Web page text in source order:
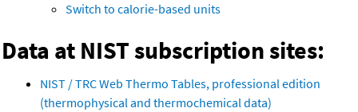
Switch to calorie-based units
Data at NIST subscription sites:
NIST / TRC Web Thermo Tables, professional edition
(thermophysical and thermochemical data)